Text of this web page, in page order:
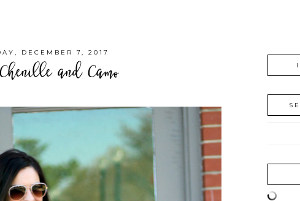
DECEMBER 7, 2017
and Camo